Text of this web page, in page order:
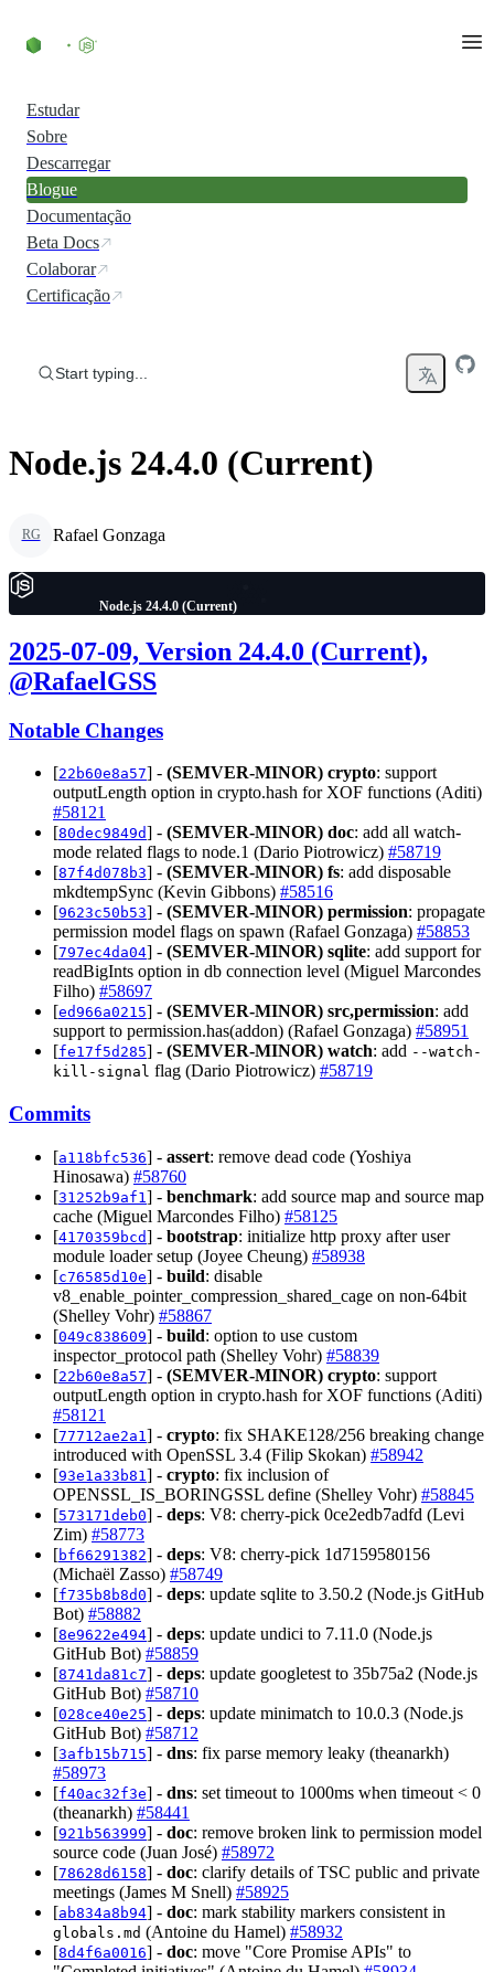
Estudar
Sobre
Descarregar
Blogue
Documentação
Beta Docs
Colaborar
Certificação
Start typing...
Node.js 24.4.0 (Current)
RG Rafael Gonzaga
Node.js 24.4.0 (Current)
2025-07-09, Version 24.4.0 (Current),
@RafaelGSS
Notable Changes
[22b60e8a57] - (SEMVER-MINOR) crypto: support
outputLength option in crypto.hash for XOF functions (Aditi)
#58121
[80dec9849d] - (SEMVER-MINOR) doc: add all watch-
mode related flags to node.1 (Dario Piotrowicz) #58719
[87f4d078b3] - (SEMVER-MINOR) fs: add disposable
mkdtempSync (Kevin Gibbons) #58516
[9623c50b53] - (SEMVER-MINOR) permission: propagate
permission model flags on spawn (Rafael Gonzaga) #58853
[797ec4da04] - (SEMVER-MINOR) sqlite: add support for
readBigInts option in db connection level (Miguel Marcondes
Filho) #58697
[ed966a0215] - (SEMVER-MINOR) src,permission: add
support to permission.has(addon) (Rafael Gonzaga) #58951
[fe17f5d285] - (SEMVER-MINOR) watch: add --watch-
kill-signal flag (Dario Piotrowicz) #58719
Commits
[a118bfc536] - assert: remove dead code (Yoshiya
Hinosawa) #58760
[31252b9af1 ] - benchmark: add source map and source map
cache (Miguel Marcondes Filho) #58125
[4170359bcd] - bootstrap: initialize http proxy after user
module loader setup (Joyee Cheung) #58938
[c76585d10e] - build: disable
v8_enable_pointer_compression_shared_cage on non-64bit
(Shelley Vohr) #58867
[049c838609] - build: option to use custom
inspector_protocol path (Shelley Vohr) #58839
[22b60e8a57] - (SEMVER-MINOR) crypto: support
outputLength option in crypto.hash for XOF functions (Aditi)
#58121
[77712ae2a1 ] - crypto: fix SHAKE128/256 breaking change
introduced with OpenSSL 3.4 (Filip Skokan) #58942
[93e1a33b81 ] - crypto: fix inclusion of
OPENSSL_IS_BORINGSSL define (Shelley Vohr) #58845
[573171deb0] - deps: V8: cherry-pick 0ce2edb7adfd (Levi
Zim) #58773
[bf66291382] - deps: V8: cherry-pick 1d7159580156
(Michaël Zasso) #58749
[f735b8b8d0] - deps: update sqlite to 3.50.2 (Node.js GitHub
Bot) #58882
[8e9622e494] - deps: update undici to 7.11.0 (Node.js
GitHub Bot) #58859
[8741da81c7] - deps: update googletest to 35b75a2 (Node.js
GitHub Bot) #58710
[028ce40e25] - deps: update minimatch to 10.0.3 (Node.js
GitHub Bot) #58712
[3afb15b715] - dns: fix parse memory leaky (theanarkh)
#58973
[f40ac32f3e] - dns: set timeout to 1000ms when timeout < 0
(theanarkh) #58441
[921b563999] - doc: remove broken link to permission model
source code (Juan José) #58972
[78628d6158] - doc: clarify details of TSC public and private
meetings (James M Snell) #58925
[ab834a8b94] - doc: mark stability markers consistent in
globals.md (Antoine du Hamel) #58932
[8d4f6a0016] - doc: move "Core Promise APIs" to